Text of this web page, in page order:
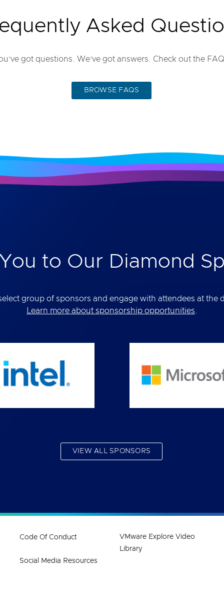
Asked
got questions. We’ve got answers. Check out the
BROWSE FAQS
to Our Diamond
group of sponsors and engage with attendees at the
Learn more about sponsorship opportunities
VIEW ALL SPONSORS
Code Of Conduct
Social Media Resources
VMware Explore Video
Library